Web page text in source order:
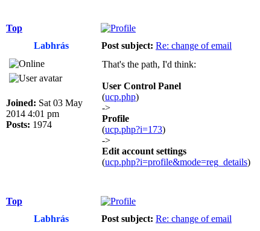
Top
Labhrás
Post subject: Re: change of email
Joined: Sat 03 May
2014 4:01 pm
Posts: 1974
That's the path, I'd think:
User Control Panel
(ucp.php)
->
Profile
(ucp.php?i=173)
->
Edit account settings
(ucp.php?i=profile&mode=reg_details)
Top
Labhrás
Post subject: Re: change of email